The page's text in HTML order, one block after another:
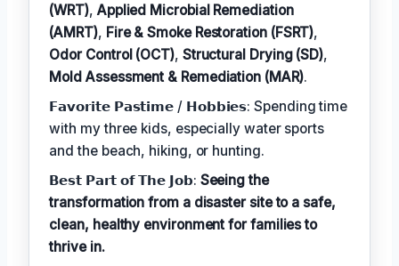
(WRT), Applied Microbial Remediation
(AMRT), Fire & Smoke Restoration (FSRT),
Odor Control (OCT), Structural Drying (SD),
Mold Assessment & Remediation (MAR).
𝗙𝗮𝘃𝗼𝗿𝗶𝘁𝗲 𝗣𝗮𝘀𝘁𝗶𝗺𝗲 / 𝗛𝗼𝗯𝗯𝗶𝗲𝘀: Spending time
with my three kids, especially water sports
and the beach, hiking, or hunting.
𝗕𝗲𝘀𝘁 𝗣𝗮𝗿𝘁 𝗼𝗳 𝗧𝗵𝗲 𝗝𝗼𝗯: Seeing the
transformation from a disaster site to a safe,
clean, healthy environment for families to
thrive in.